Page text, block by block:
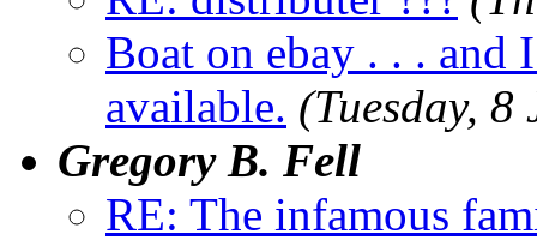
Boat on ebay . . . and
available. (Tuesday, 8
Gregory B. Fell
RE: The infamous